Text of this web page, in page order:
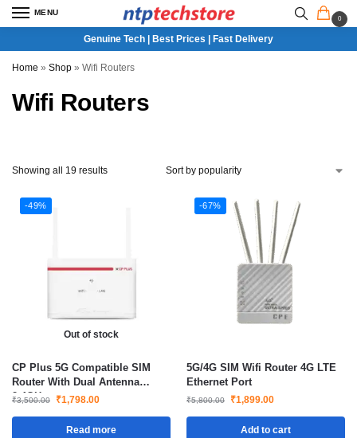
MENU
0
Genuine Tech | Best Prices | Fast Delivery
Home » Shop » Wifi Routers
Wifi Routers
Showing all 19 results
-49%
Out of stock
CP Plus 5G Compatible SIM
Router With Dual Antenna
2.4GHz
₹3,500.00 ₹1,798.00
Read more
-67%
5G/4G SIM Wifi Router 4G LTE
Ethernet Port
₹5,800.00 ₹1,899.00
Add to cart